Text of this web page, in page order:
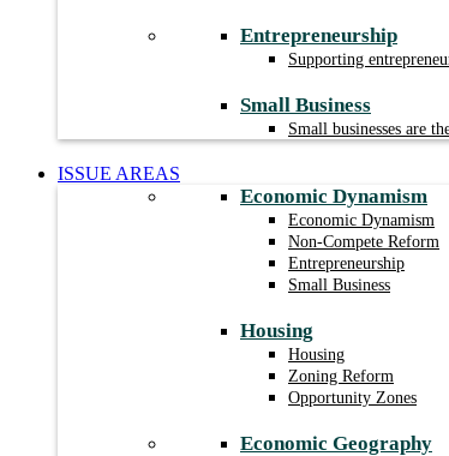
Entrepreneurship
Supporting
Small Business
Small businesses are
ISSUE AREAS
Economic Dynamism
Economic Dynamism
Non-Compete Reform
Entrepreneurship
Small Business
Housing
Housing
Zoning Reform
Opportunity Zones
Economic Geography